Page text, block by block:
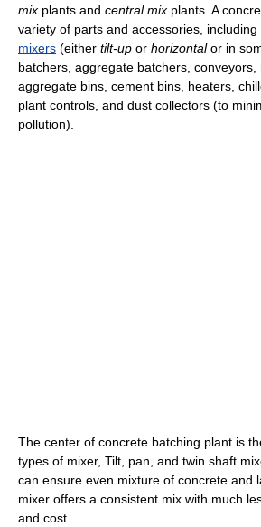
mix plants and central mix plants. A
variety of parts and accessories,
mixers (either tilt-up or horizontalor in
batchers, aggregate batchers, conveyors,
aggregate bins, cement bins, heaters,
plant controls, and dust collectors (to
pollution).
The center of concrete batching plant is
types of mixer, Tilt, pan, and twin shaft
can ensure even mixture of concrete and
mixer offers a consistent mix with much
and cost.